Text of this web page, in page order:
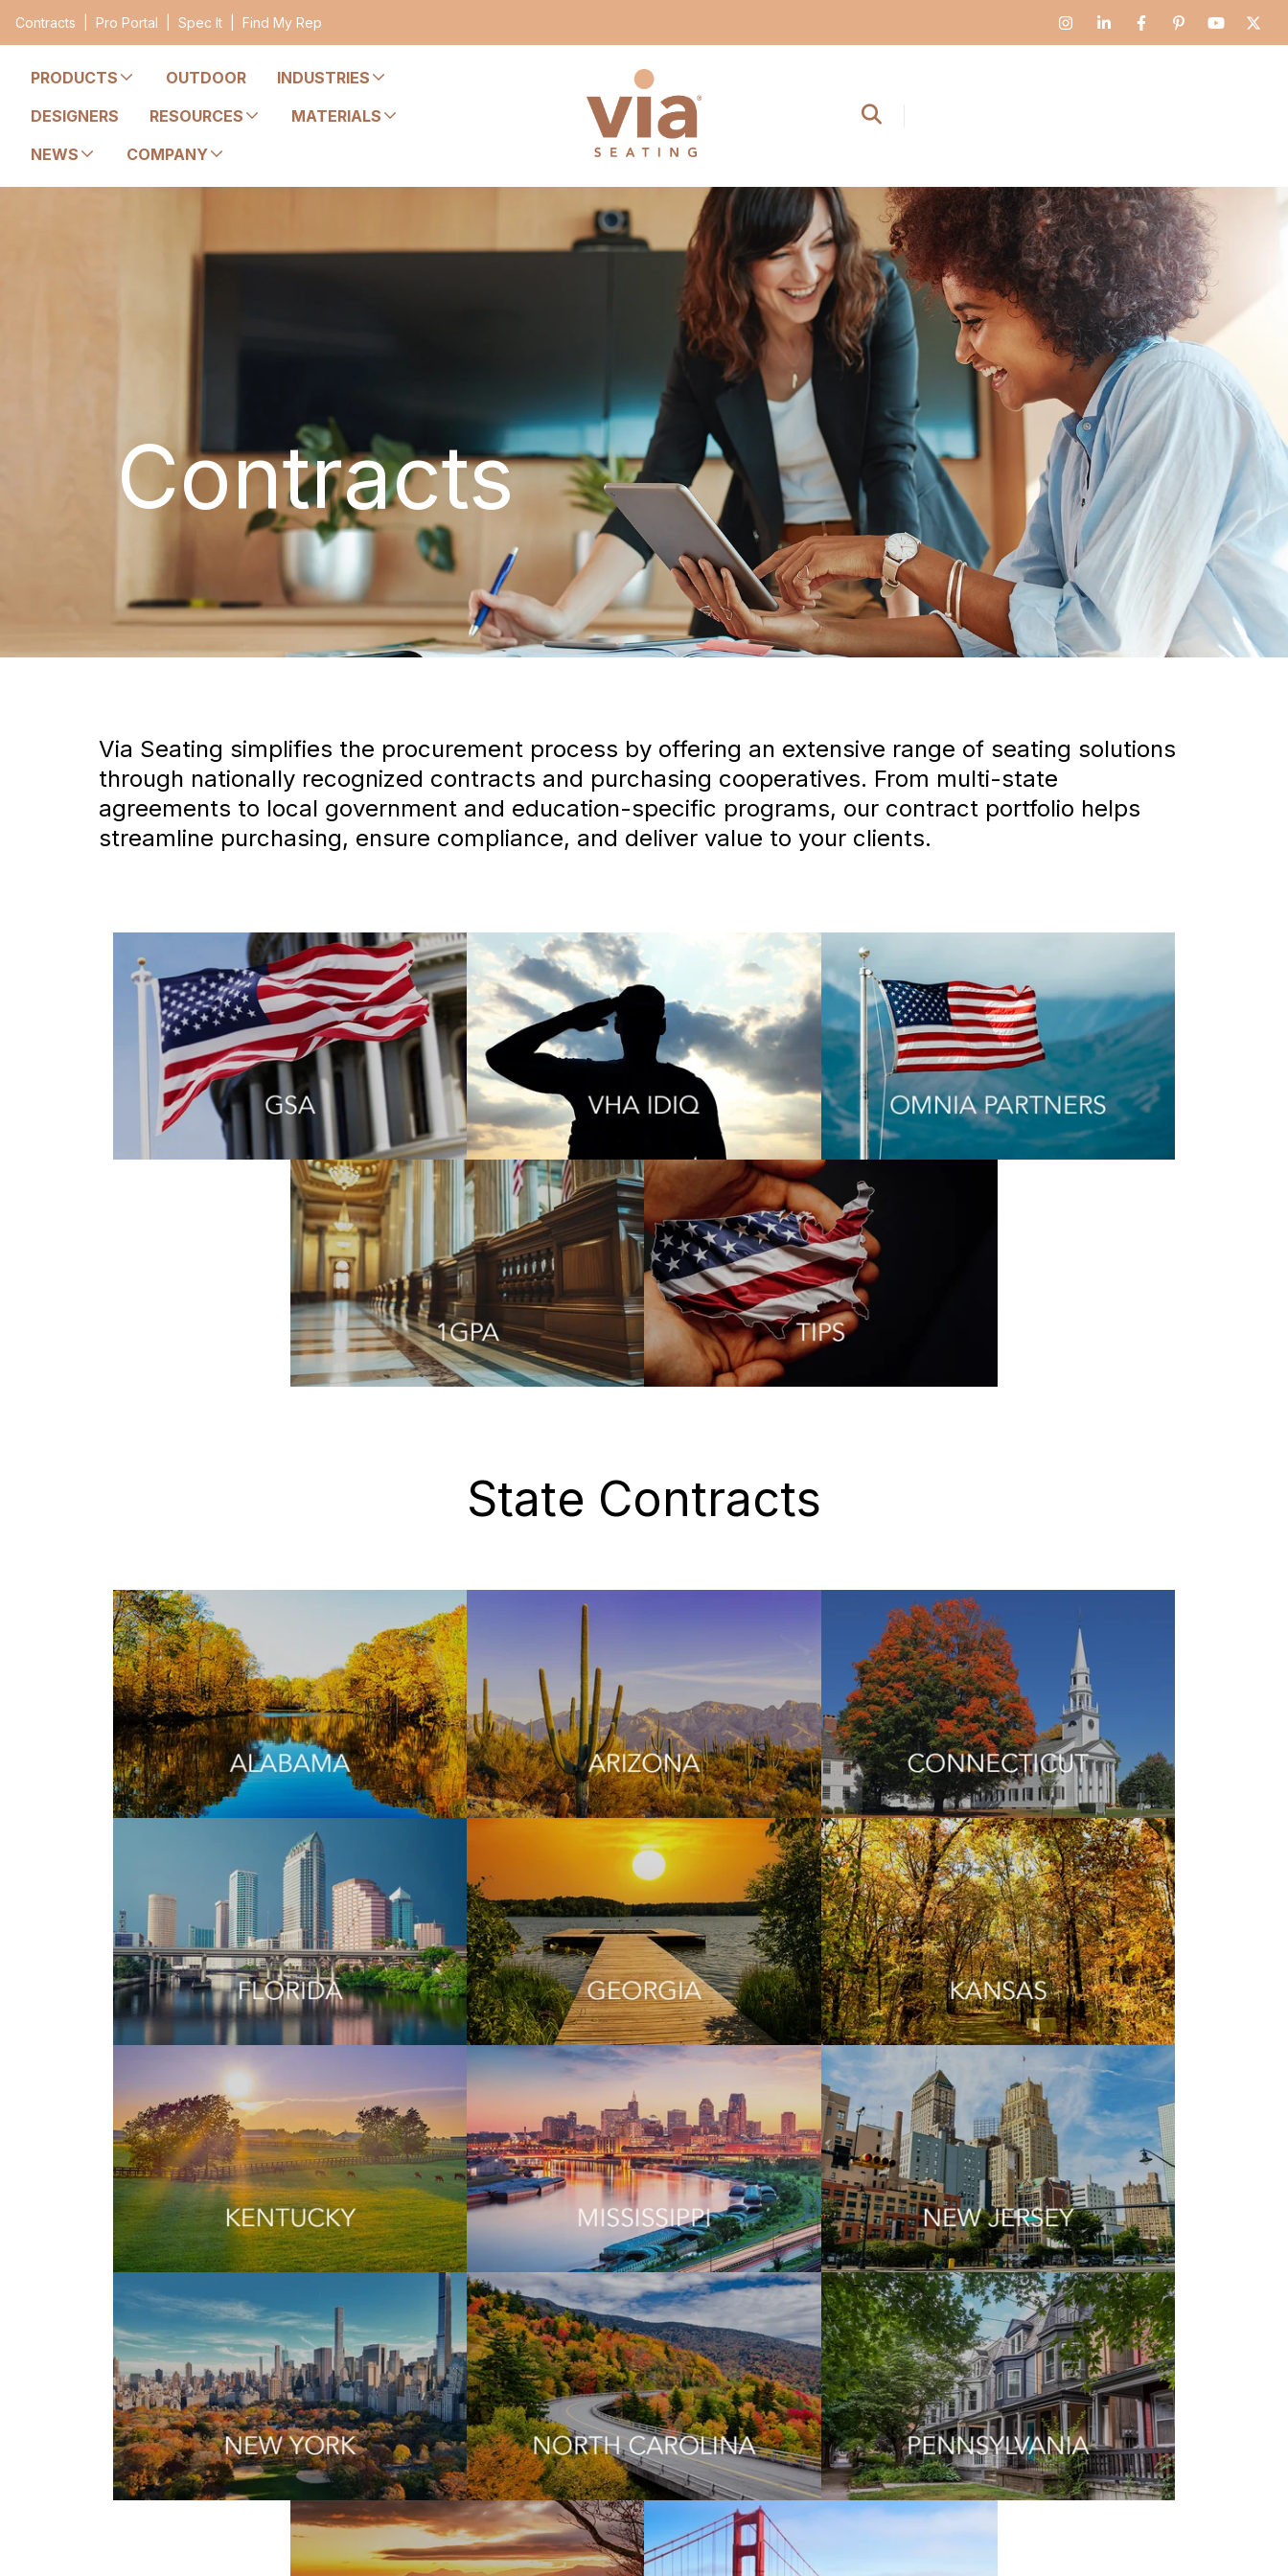
Contracts Pro Portal Spec It Find My Rep
PRODUCTS OUTDOOR
INDUSTRIES
DESIGNERS
RESOURCES
MATERIALS
NEWS
COMPANY
Contracts
Via Seating simplifies the procurement process by offering an extensive range of seating solutions
through nationally recognized contracts and purchasing cooperatives. From multi-state
agreements to local government and education-specific programs, our contract portfolio helps
streamline purchasing, ensure compliance, and deliver value to your clients.
State Contracts